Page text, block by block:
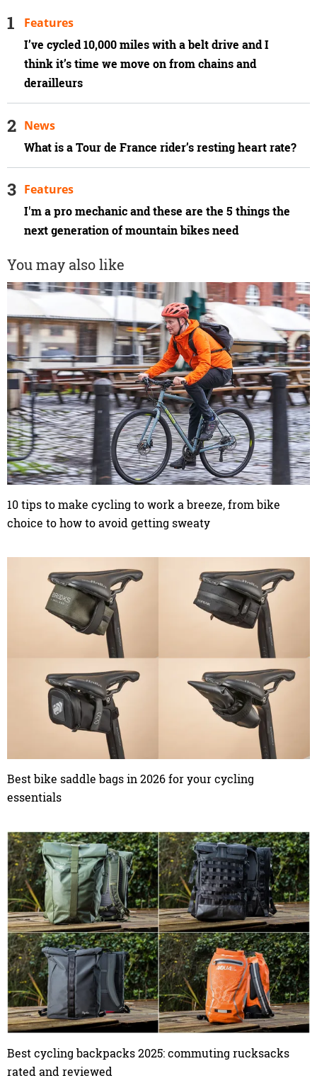
I’ve cycled 10,000 miles with a belt drive and I
think it’s time we move on from chains and
derailleurs
Features
What is a Tour de France rider’s resting heart rate?
News
I'm a pro mechanic and these are the 5 things the
next generation of mountain bikes need
Features
You may also like
10 tips to make cycling to work a breeze, from bike
choice to how to avoid getting sweaty
Best bike saddle bags in 2026 for your cycling
essentials
Best cycling backpacks 2025: commuting rucksacks
rated and reviewed